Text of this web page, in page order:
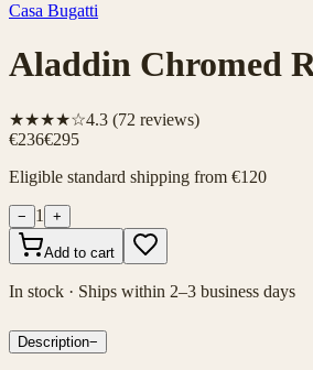
Casa Bugatti
Aladdin Chromed
★★★★☆4.3 (72 reviews)
€236€295
Eligible standard shipping from €120
− 1 +
Add to cart
In stock · Ships within 2–3 business days
Description−